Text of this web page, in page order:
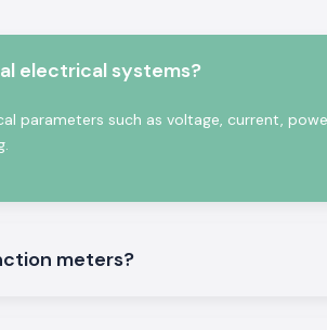
when dealing
The
electrical
electrical systems?
parameters such as voltage, current,
meters?